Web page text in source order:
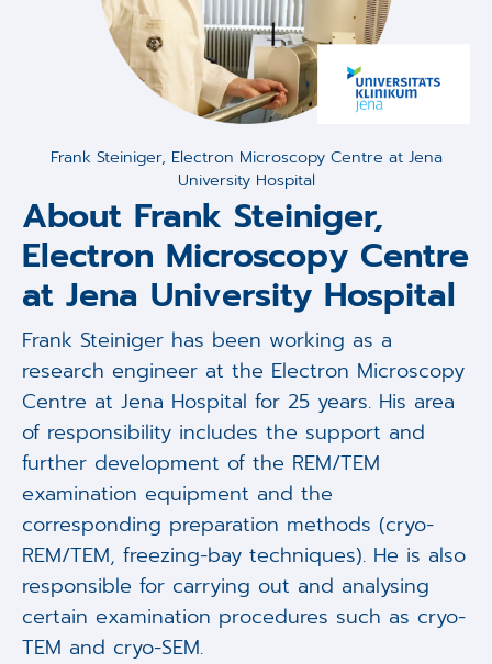
Frank Steiniger, Electron Microscopy Centre at Jena
University Hospital
About Frank Steiniger,
Electron Microscopy Centre
at Jena University Hospital
Frank Steiniger has been working as a
research engineer at the Electron Microscopy
Centre at Jena Hospital for 25 years. His area
of responsibility includes the support and
further development of the REM/TEM
examination equipment and the
corresponding preparation methods (cryo-
REM/TEM, freezing-bay techniques). He is also
responsible for carrying out and analysing
certain examination procedures such as cryo-
TEM and cryo-SEM.